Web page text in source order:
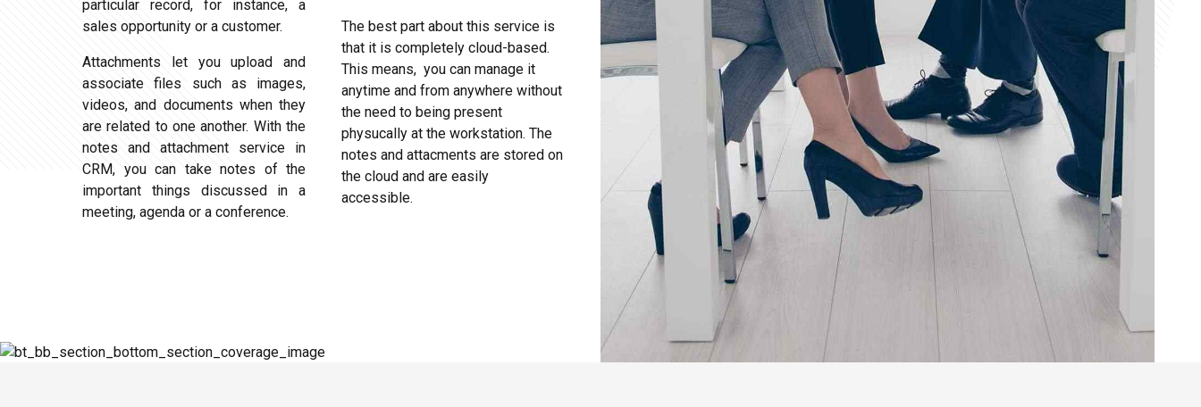
particular record, for instance, a
sales opportunity or a customer.
Attachments let you upload and
associate files such as images,
videos, and documents when they
are related to one another. With the
notes and attachment service in
CRM, you can take notes of the
important things discussed in a
meeting, agenda or a conference.
The best part about this service is
that it is completely cloud-based.
This means, you can manage it
anytime and from anywhere without
the need to being present
physucally at the workstation. The
notes and attacments are stored on
the cloud and are easily
accessible.